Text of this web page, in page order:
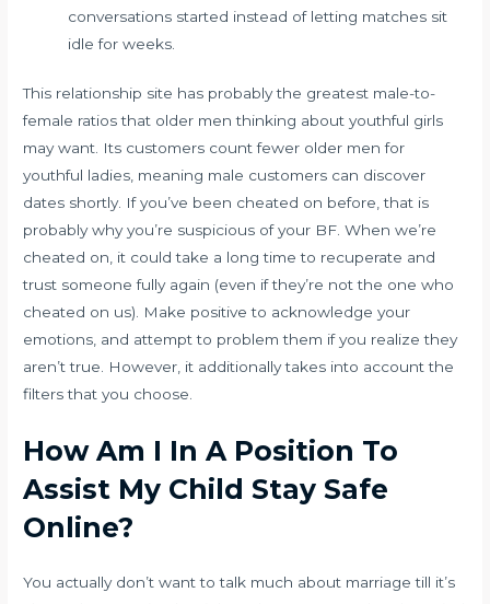
conversations started instead of letting matches sit
idle for weeks.
This relationship site has probably the greatest male-to-
female ratios that older men thinking about youthful girls
may want. Its customers count fewer older men for
youthful ladies, meaning male customers can discover
dates shortly. If you’ve been cheated on before, that is
probably why you’re suspicious of your BF. When we’re
cheated on, it could take a long time to recuperate and
trust someone fully again (even if they’re not the one who
cheated on us). Make positive to acknowledge your
emotions, and attempt to problem them if you realize they
aren’t true. However, it additionally takes into account the
filters that you choose.
How Am I In A Position To
Assist My Child Stay Safe
Online?
You actually don’t want to talk much about marriage till it’s